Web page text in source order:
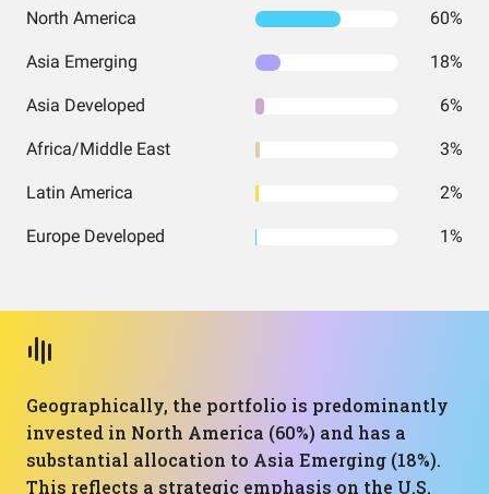
North America 60%
Asia Emerging 18%
Asia Developed 6%
Africa/Middle East 3%
Latin America 2%
Europe Developed 1%
Geographically, the portfolio is predominantly
invested in North America (60%) and has a
substantial allocation to Asia Emerging (18%).
This reflects a strategic emphasis on the U.S.